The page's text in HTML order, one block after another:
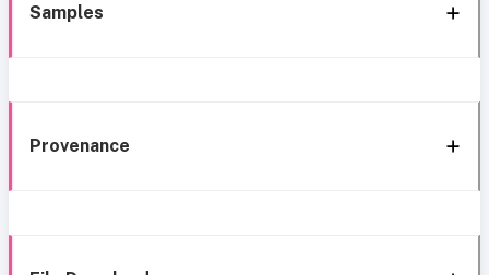
Samples
Provenance